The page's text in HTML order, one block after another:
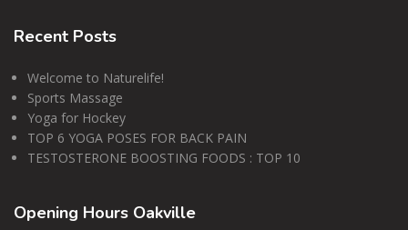
Recent Posts
Welcome to Naturelife!
Sports Massage
Yoga for Hockey
TOP 6 YOGA POSES FOR BACK PAIN
TESTOSTERONE BOOSTING FOODS : TOP 10
Opening Hours Oakville